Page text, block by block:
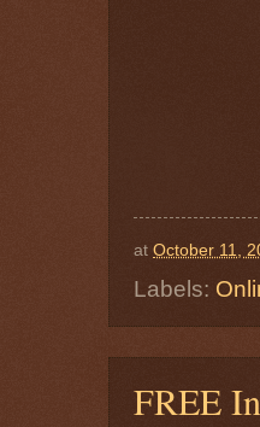
at October 11,
Labels:
FREE